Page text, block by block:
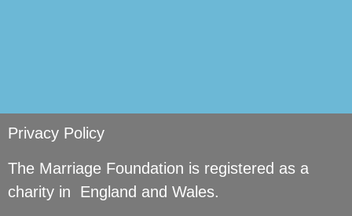
Privacy Policy
The Marriage Foundation is registered as a
charity in England and Wales.